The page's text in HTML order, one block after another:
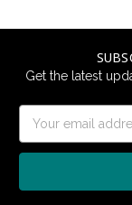
Get the latest
Address